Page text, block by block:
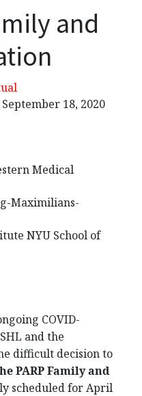
and
18, 2020
Medical
Maximilians-
NYU School of
COVID-
and the
difficult decision to
PARP Family and
scheduled for April